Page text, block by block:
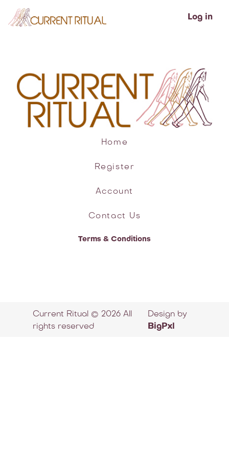
Log in
Home
Register
Account
Contact Us
Terms & Conditions
Current Ritual © 2026 All
rights reserved
Design by
BigPxl